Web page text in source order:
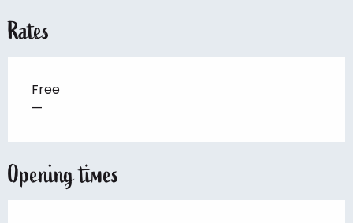
Rates
Free
—
Opening times